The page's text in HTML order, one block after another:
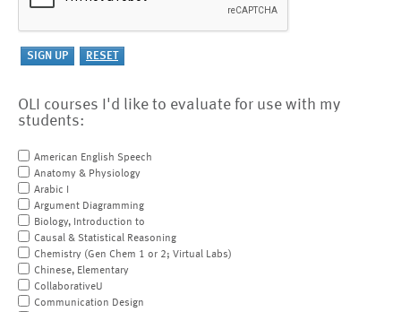
OLI courses I'd like to evaluate for use with my
students:
American English Speech
Anatomy & Physiology
Arabic I
Argument Diagramming
Biology, Introduction to
Causal & Statistical Reasoning
Chemistry (Gen Chem 1 or 2; Virtual Labs)
Chinese, Elementary
CollaborativeU
Communication Design